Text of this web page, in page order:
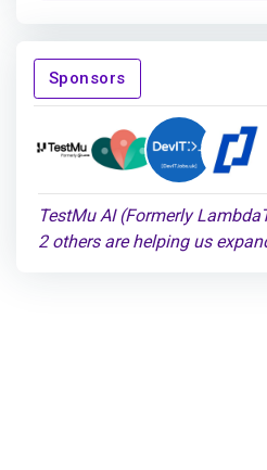
Sponsors
TestMu AI (Formerly
2 others are helping us